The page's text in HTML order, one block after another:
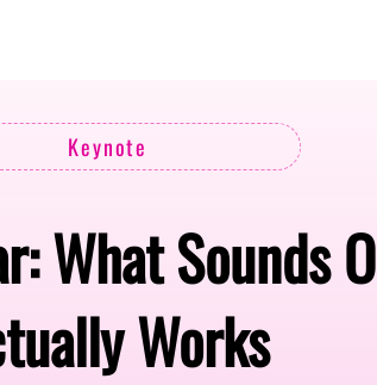
Keynote
What Sounds
Works